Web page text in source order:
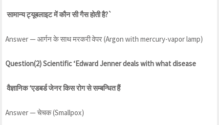
सामान्य ट्यूबलाइट में कौन सी गैस होती है?`
Answer — आर्गन के साथ मरकरी वेपर (Argon with mercury-vapor lamp)
Question(2) Scientific ‘Edward Jenner deals with what disease
वैज्ञानिक ‘एडबर्ड जेनर किस रोग से सम्बन्धित हैं
Answer — चेचक (Smallpox)